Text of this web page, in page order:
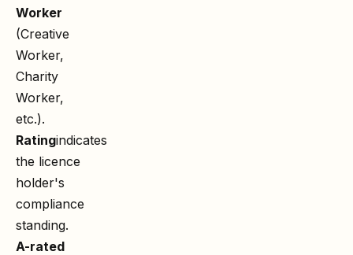
Worker
(Creative
Worker,
Charity
Worker,
etc.).
Ratingindicates
the licence
holder's
compliance
standing.
A-rated